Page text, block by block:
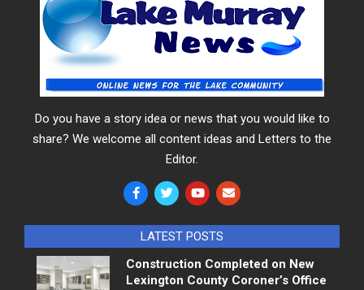
Do you have a story idea or news that you would like to
share? We welcome all content ideas and Letters to the
Editor.
LATEST POSTS
Construction Completed on New
Lexington County Coroner’s Office